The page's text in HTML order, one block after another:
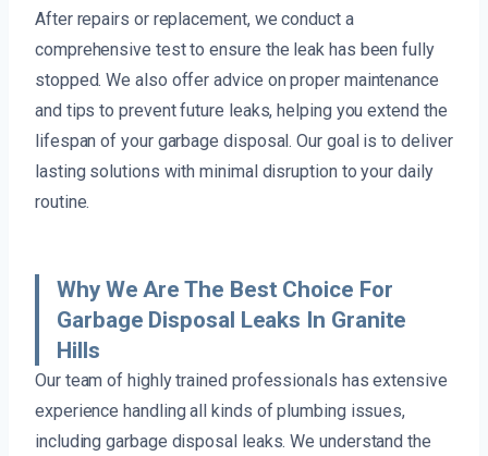
After repairs or replacement, we conduct a
comprehensive test to ensure the leak has been fully
stopped. We also offer advice on proper maintenance
and tips to prevent future leaks, helping you extend the
lifespan of your garbage disposal. Our goal is to deliver
lasting solutions with minimal disruption to your daily
routine.
Why We Are The Best Choice For
Garbage Disposal Leaks In Granite
Hills
Our team of highly trained professionals has extensive
experience handling all kinds of plumbing issues,
including garbage disposal leaks. We understand the